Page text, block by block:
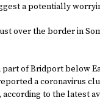
a potentially
over the border in
of Bridport below
a coronavirus
to the latest